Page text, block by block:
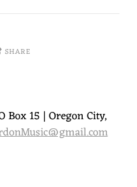
SHARE
Box 15 | Oregon City,
YOUR PRICE